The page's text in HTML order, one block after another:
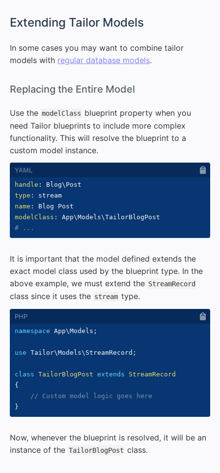
Extending Tailor Models
In some cases you may want to combine tailor
models with regular database models.
Replacing the Entire Model
Use the modelClass blueprint property when you
need Tailor blueprints to include more complex
functionality. This will resolve the blueprint to a
custom model instance.
handle :
type :
name :
modelClass :
# ...
It is important that the model defined extends the
exact model class used by the blueprint type. In the
above example, we must extend the StreamRecord
class since it uses the stream type.
namespace App\Models ;
use Tailor\Models\ StreamRecord ;
class TailorBlogPost extends
StreamRecord
{
// Custom model logic goes here
}
Now, whenever the blueprint is resolved, it will be an
instance of the TailorBlogPost class.